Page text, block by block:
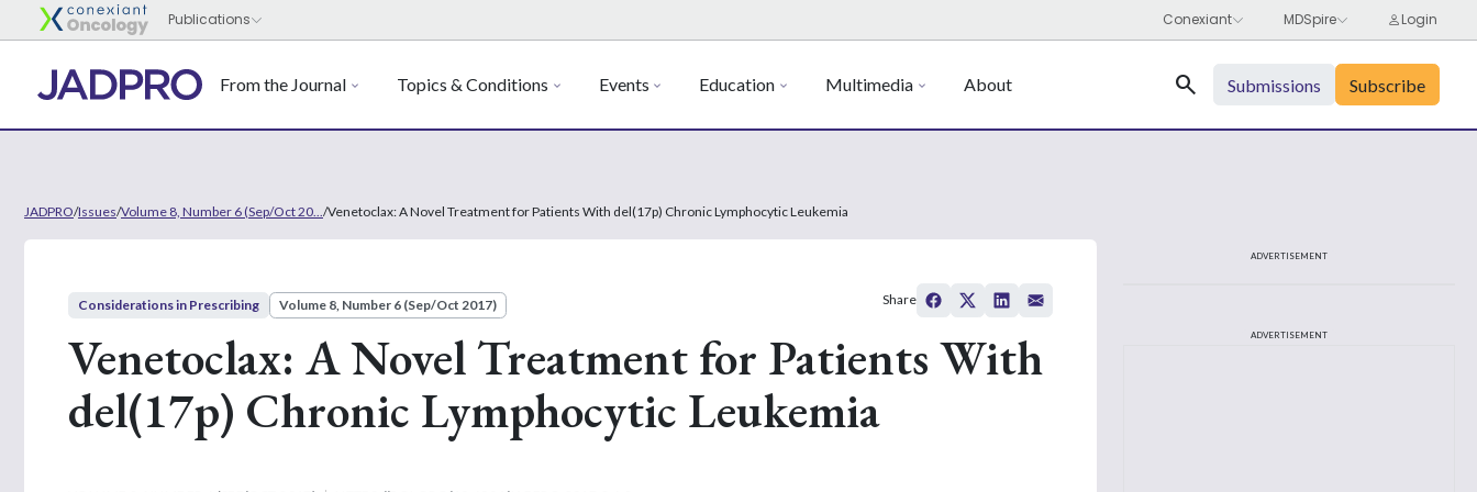
From the Journal Topics & Conditions Events Education Multimedia About Search Submissions Subscribe
JADPRO/Issues/Volume 8, Number 6 (Sep/Oct 20... /Venetoclax: A Novel Treatment for Patients With del(17p) Chronic Lymphocytic Leukemia
Considerations in Prescribing Volume 8, Number 6 (Sep/Oct 2017)
Venetoclax: A Novel Treatment for Patients With
del(17p) Chronic Lymphocytic Leukemia
Share
ADVERTISEMENT
ADVERTISEMENT